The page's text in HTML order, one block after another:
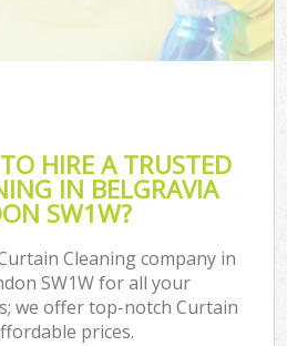
HIRE A TRUSTED
IN BELGRAVIA
SW1W?
Cleaning company in
SW1W for all your
we offer top-notch Curtain
prices.